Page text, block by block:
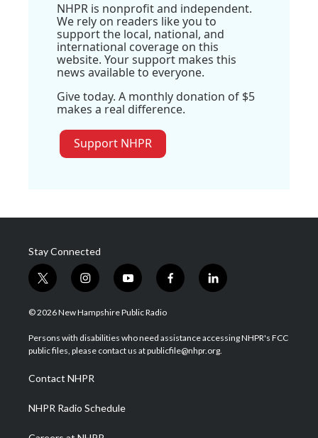
NHPR is nonprofit and independent.
We rely on readers like you to
support the local, national, and
international coverage on this
website. Your support makes this
news available to everyone.
Give today. A monthly donation of $5
makes a real difference.
Support NHPR
Stay Connected
t
w
i
t
e
i
n
s
a
g
a
m
y
o
u
u
b
f
a
b
o
l
i
e
d
© 2026 New Hampshire Public Radio
Persons with disabilities who need assistance accessing NHPR's FCC
public files, please contact us at publicfile@nhpr.org.
Contact NHPR
NHPR Radio Schedule